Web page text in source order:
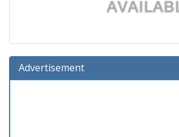
Advertisement